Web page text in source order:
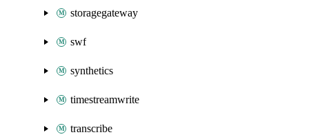
storagegateway
swf
synthetics
timestreamwrite
transcribe